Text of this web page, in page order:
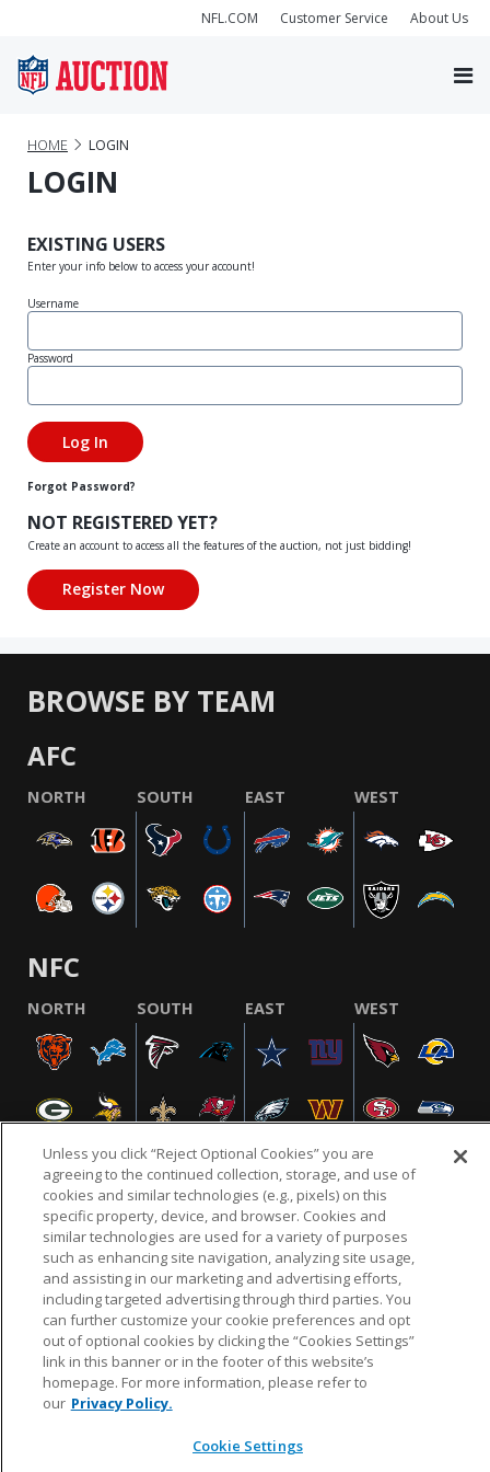
NFL.COM Customer Service About Us
HOME LOGIN
LOGIN
EXISTING USERS
Enter your info below to access your account!
Username
Password
Forgot Password?
NOT REGISTERED YET?
Create an account to access all the features of the auction, not just bidding!
BROWSE BY TEAM
AFC
NORTH SOUTH EAST WEST
NFC
NORTH SOUTH EAST WEST
NFL.COM FAQ PRIVACY POLICY TERMS & CONDITIONS
CUSTOMER SERVICE YOUR PRIVACY CHOICES COOKIE SETTINGS
AD CHOICES
© 2026 NFL Enterprises LLC. NFL and the NFL shield
design are registered trademarks of the National
Unless you click “Reject Optional Cookies” you are
agreeing to the continued collection, storage, and use of
cookies and similar technologies (e.g., pixels) on this
specific property, device, and browser. Cookies and
similar technologies are used for a variety of purposes
such as enhancing site navigation, analyzing site usage,
and assisting in our marketing and advertising efforts,
including targeted advertising through third parties. You
can further customize your cookie preferences and opt
out of optional cookies by clicking the “Cookies Settings”
link in this banner or in the footer of this website’s
homepage. For more information, please refer to
our Privacy Policy.
Cookie Settings